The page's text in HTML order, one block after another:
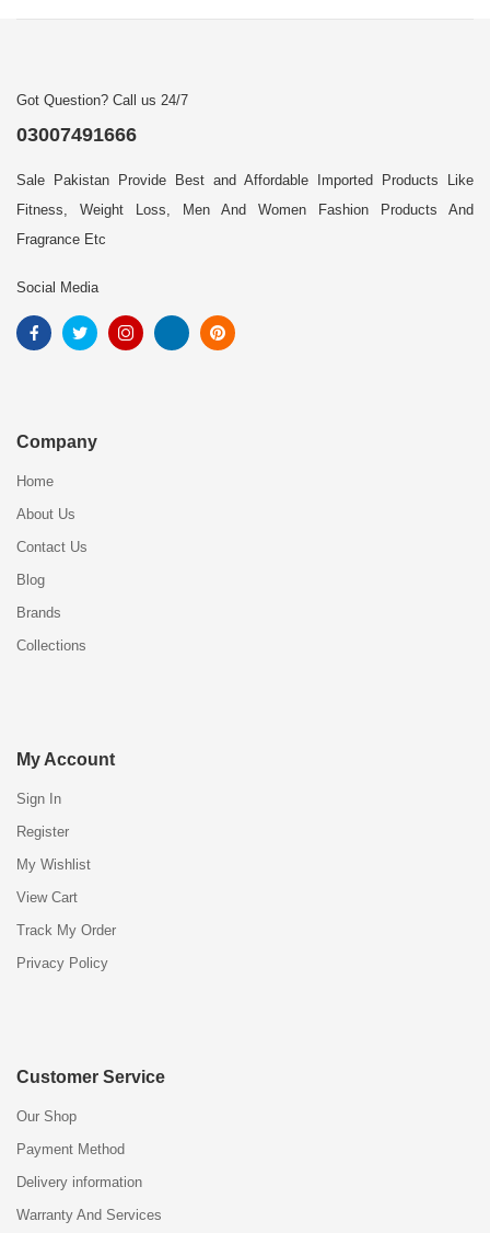
Got Question? Call us 24/7
03007491666
Sale Pakistan Provide Best and Affordable Imported Products Like
Fitness, Weight Loss, Men And Women Fashion Products And
Fragrance Etc
Social Media
Company
Home
About Us
Contact Us
Blog
Brands
Collections
My Account
Sign In
Register
My Wishlist
View Cart
Track My Order
Privacy Policy
Customer Service
Our Shop
Payment Method
Delivery information
Warranty And Services